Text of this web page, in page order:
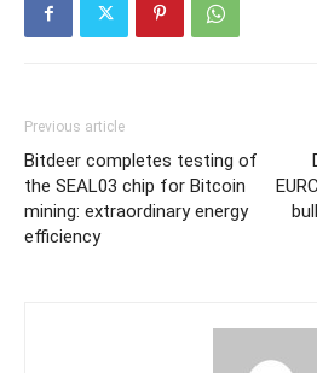
Previous article
Bitdeer completes testing of
the SEAL03 chip for Bitcoin
mining: extraordinary energy
efficiency